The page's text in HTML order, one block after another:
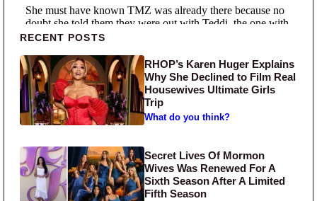
Primary Sidebar
RECENT POSTS
RHOP’s Karen Huger Explains
Why She Declined to Film Real
Housewives Ultimate Girls
Trip
What do you think?
Secret Lives Of Mormon
Wives Was Renewed For A
Sixth Season After A Limited
Fifth Season